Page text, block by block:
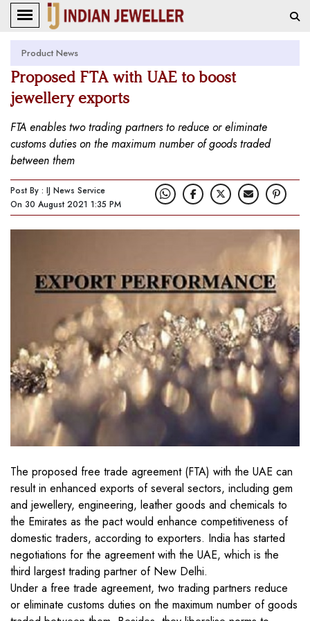
Product News
Proposed FTA with UAE to boost
jewellery exports
FTA enables two trading partners to reduce or eliminate
customs duties on the maximum number of goods traded
between them
Post By : IJ News Service
On 30 August 2021 1:35 PM
The proposed free trade agreement (FTA) with the UAE can
result in enhanced exports of several sectors, including gem
and jewellery, engineering, leather goods and chemicals to
the Emirates as the pact would enhance competitiveness of
domestic traders, according to exporters. India has started
negotiations for the agreement with the UAE, which is the
third largest trading partner of New Delhi.
Under a free trade agreement, two trading partners reduce
or eliminate customs duties on the maximum number of goods